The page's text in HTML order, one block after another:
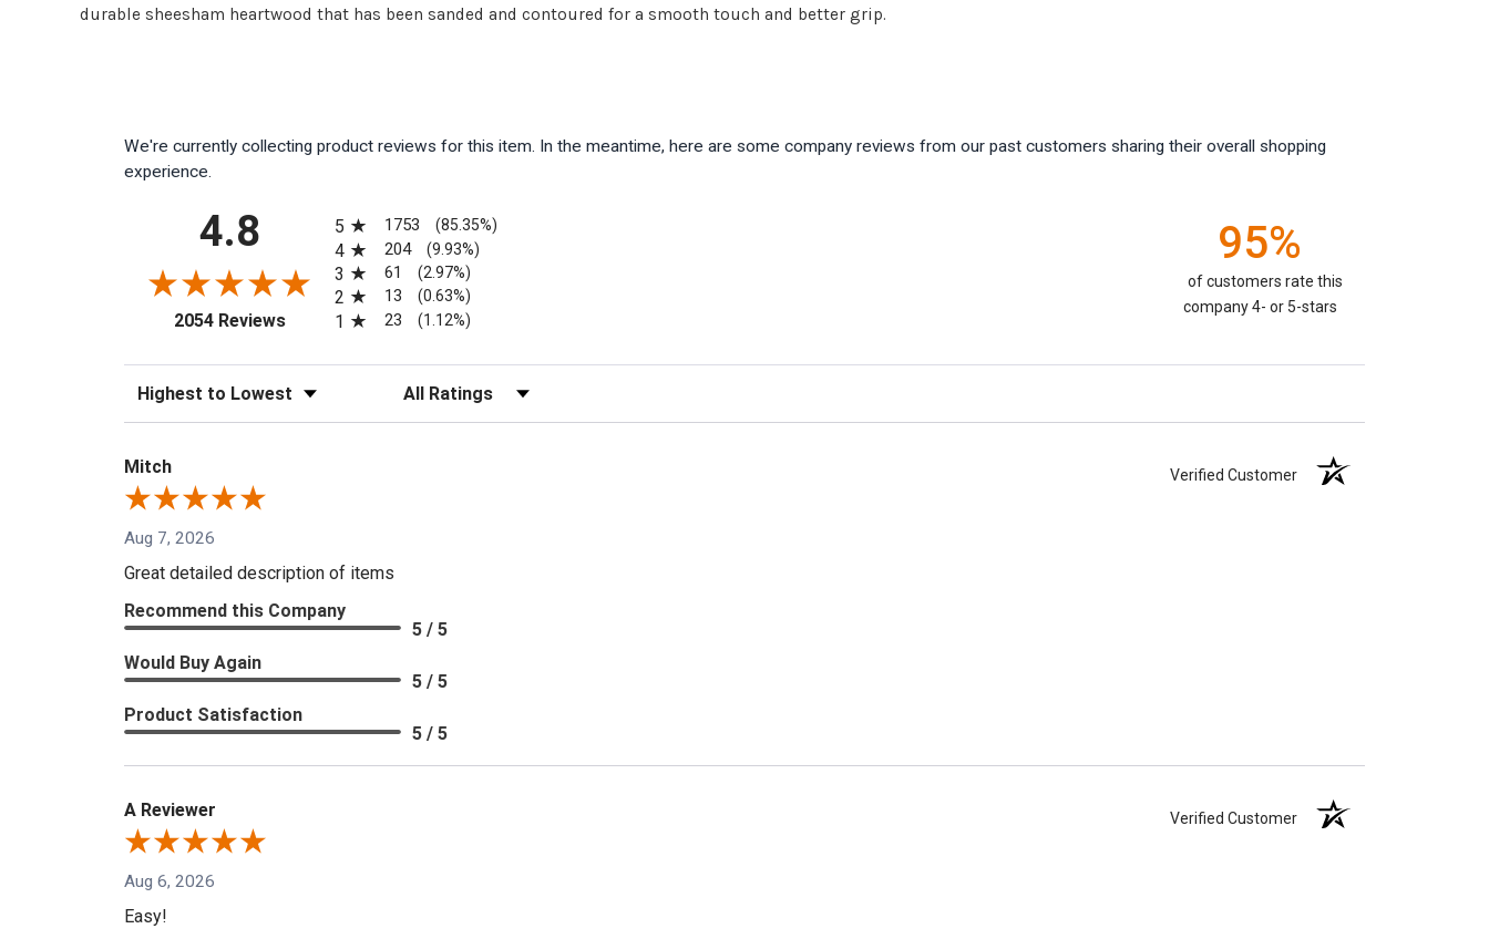
durable sheesham heartwood that has been sanded and contoured for a smooth touch and better grip.
We're currently collecting product reviews for this item. In the meantime, here are some company reviews from our past customers sharing their overall shopping
experience.
4.8
2054 Reviews(opens in a new tab)
5
1753 (85.35%)
4 204 (9.93%)
3 61 (2.97%)
2 13 (0.63%)
1 23 (1.12%)
95%
of customers rate this
company 4- or 5-stars
Sort Reviews Filter Reviews by Rating
Mitch Verified Customer
Aug 7, 2026
Great detailed description of items
Recommend this Company
5 / 5
Would Buy Again
5 / 5
Product Satisfaction
5 / 5
A Reviewer Verified Customer
Aug 6, 2026
Easy!